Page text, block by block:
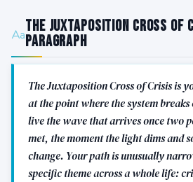
The Juxtaposition Cross of
Paragraph
The Juxtaposition Cross of Crisis is
at the point where the system breaks
live the wave that arrives once two
met, the moment the light dims and
change. Your path is unusually
specific theme across a whole life: